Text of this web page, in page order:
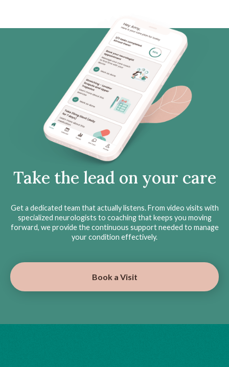
Take the lead on your care
Get a dedicated team that actually listens. From video visits with
specialized neurologists to coaching that keeps you moving
forward, we provide the continuous support needed to manage
your condition effectively.
Book a Visit